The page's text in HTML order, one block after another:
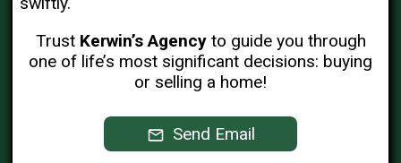
Trust Kerwin’s Agencyto guide you through
one of life’s most significant decisions: buying
or selling a home!
Send Email